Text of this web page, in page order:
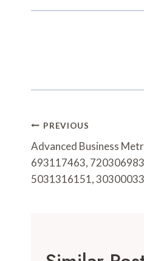
Post
Navigation
PREVIOUS
Advanced Business
693117463,
5031316151,